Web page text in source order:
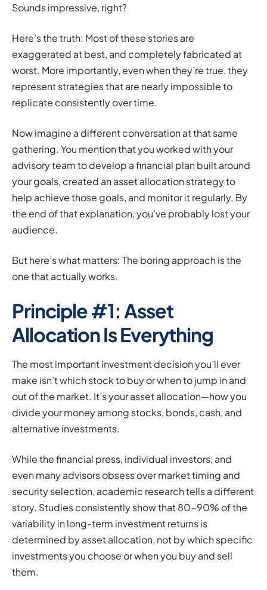
Sounds impressive, right?
Here’s the truth: Most of these stories are
exaggerated at best, and completely fabricated at
worst. More importantly, even when they’re true, they
represent strategies that are nearly impossible to
replicate consistently over time.
Now imagine a different conversation at that same
gathering. You mention that you worked with your
advisory team to develop a financial plan built around
your goals, created an asset allocation strategy to
help achieve those goals, and monitor it regularly. By
the end of that explanation, you’ve probably lost your
audience.
But here’s what matters: The boring approach is the
one that actually works.
Principle #1: Asset
Allocation Is Everything
The most important investment decision you’ll ever
make isn’t which stock to buy or when to jump in and
out of the market. It’s your asset allocation—how you
divide your money among stocks, bonds, cash, and
alternative investments.
While the financial press, individual investors, and
even many advisors obsess over market timing and
security selection, academic research tells a different
story. Studies consistently show that 80-90% of the
variability in long-term investment returns is
determined by asset allocation, not by which specific
investments you choose or when you buy and sell
them.